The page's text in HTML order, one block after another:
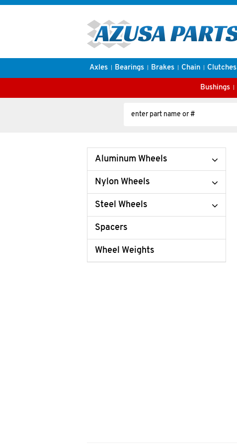
Axles Bearings Brakes Chain Clutches
Bushings
Aluminum Wheels
Nylon Wheels
Steel Wheels
Spacers
Wheel Weights